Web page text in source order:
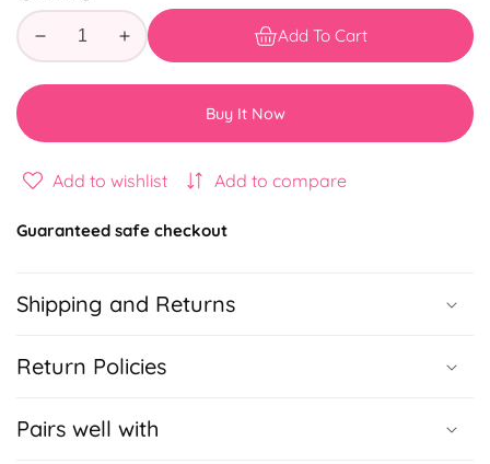
Decrease
Boss
To
Increase
Boss
To
Add To Cart
Buy It Now
Add to wishlist Add to compare
Guaranteed safe checkout
Shipping and Returns
Return Policies
Pairs well with